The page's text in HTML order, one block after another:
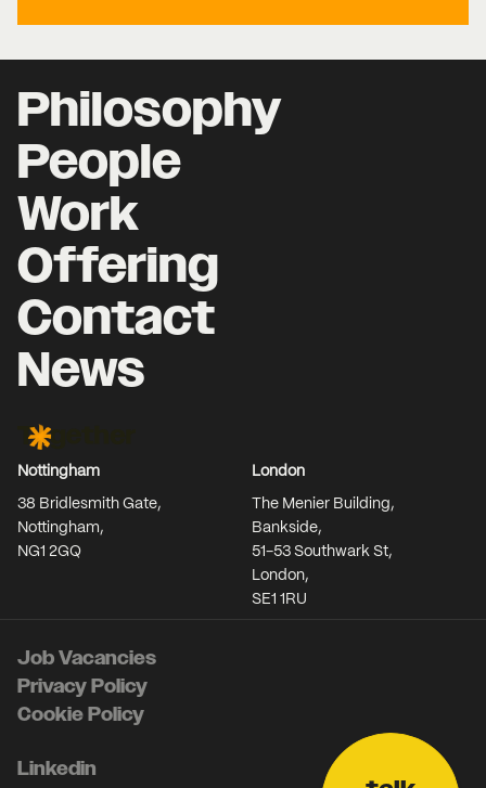
Philosophy
People
Work
Offering
Contact
News
Together Agency
Nottingham
38 Bridlesmith Gate,
Nottingham,
NG1 2GQ
London
The Menier Building,
Bankside,
51-53 Southwark St,
London,
SE1 1RU
Job Vacancies
Privacy Policy
Cookie Policy
Linkedin